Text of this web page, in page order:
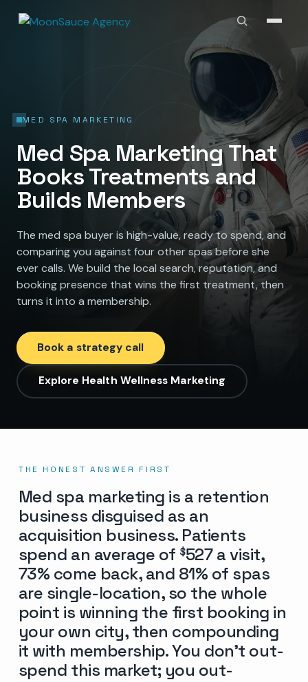
MED SPA MARKETING
Med Spa Marketing That
Books Treatments and
Builds Members
The med spa buyer is high-value, ready to spend, and
comparing you against four other spas before she
ever calls. We build the local search, reputation, and
booking presence that wins the first treatment, then
turns it into a membership.
Book a strategy call
Explore Health Wellness Marketing
THE HONEST ANSWER FIRST
Med spa marketing is a retention
business disguised as an
acquisition business. Patients
spend an average of $527 a visit,
73% come back, and 81% of spas
are single-location, so the whole
point is winning the first booking in
your own city, then compounding
it with membership. You don’t out-
spend this market; you out-